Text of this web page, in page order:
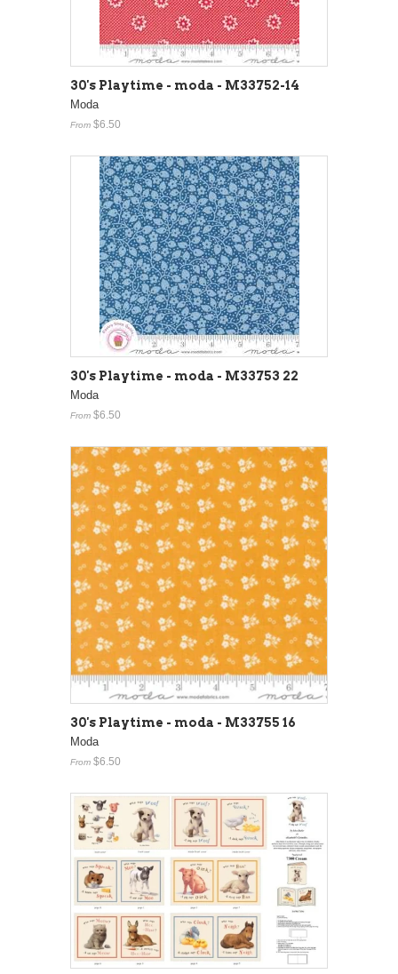
30's Playtime - moda - M33752-14
Moda
From $6.50
30's Playtime - moda - M33753 22
Moda
From $6.50
30's Playtime - moda - M33755 16
Moda
From $6.50